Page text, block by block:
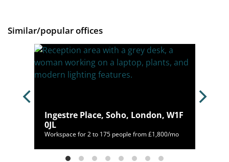
Similar/popular offices
Ingestre Place, Soho, London, W1F
0JL
Workspace for 2 to 175 people from £1,800/mo